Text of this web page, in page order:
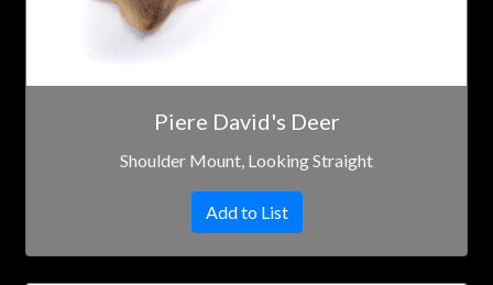
Piere David's Deer
Shoulder Mount, Looking Straight
Add to List